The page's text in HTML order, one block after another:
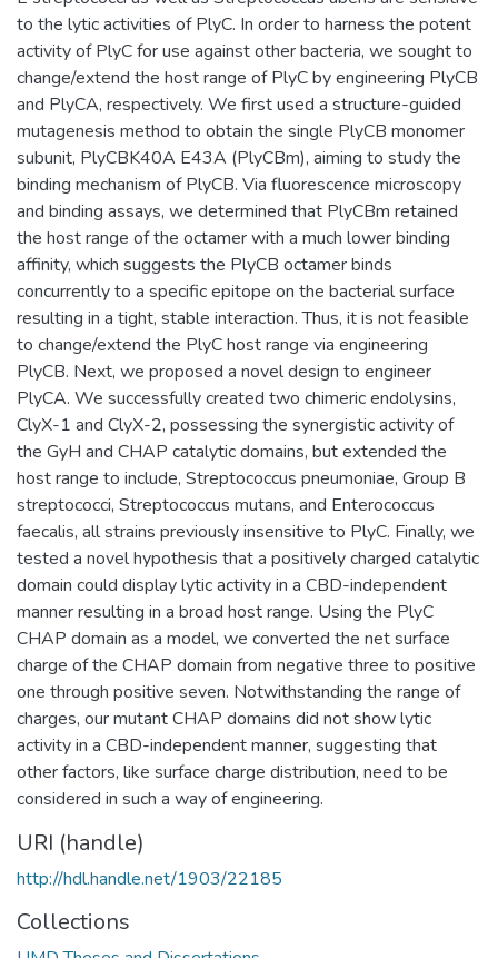
to the lytic activities of PlyC. In order to harness the potent
activity of PlyC for use against other bacteria, we sought to
change/extend the host range of PlyC by engineering PlyCB
and PlyCA, respectively. We first used a structure-guided
mutagenesis method to obtain the single PlyCB monomer
subunit, PlyCBK40A E43A (PlyCBm), aiming to study the
binding mechanism of PlyCB. Via fluorescence microscopy
and binding assays, we determined that PlyCBm retained
the host range of the octamer with a much lower binding
affinity, which suggests the PlyCB octamer binds
concurrently to a specific epitope on the bacterial surface
resulting in a tight, stable interaction. Thus, it is not feasible
to change/extend the PlyC host range via engineering
PlyCB. Next, we proposed a novel design to engineer
PlyCA. We successfully created two chimeric endolysins,
ClyX-1 and ClyX-2, possessing the synergistic activity of
the GyH and CHAP catalytic domains, but extended the
host range to include, Streptococcus pneumoniae, Group B
streptococci, Streptococcus mutans, and Enterococcus
faecalis, all strains previously insensitive to PlyC. Finally, we
tested a novel hypothesis that a positively charged catalytic
domain could display lytic activity in a CBD-independent
manner resulting in a broad host range. Using the PlyC
CHAP domain as a model, we converted the net surface
charge of the CHAP domain from negative three to positive
one through positive seven. Notwithstanding the range of
charges, our mutant CHAP domains did not show lytic
activity in a CBD-independent manner, suggesting that
other factors, like surface charge distribution, need to be
considered in such a way of engineering.
URI (handle)
http://hdl.handle.net/1903/22185
Collections